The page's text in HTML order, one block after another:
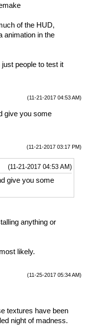
of the HUD,
animation in the
people to test it
(11-21-2017 04:53 AM)
give you some
(11-21-2017 03:17 PM)
(11-21-2017 04:53 AM)
give you some
anything or
likely.
(11-25-2017 05:34 AM)
textures have been
night of madness.